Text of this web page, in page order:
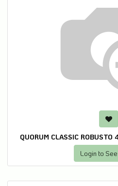
QUORUM CLASSIC
Login to